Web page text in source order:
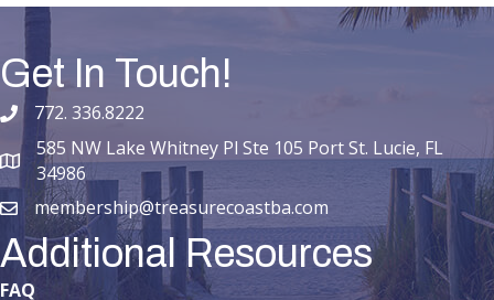
Get In Touch!
phone number
772. 336.8222
map and address
585 NW Lake Whitney Pl Ste 105 Port St. Lucie, FL
34986
emailmembership@treasurecoastba.com
Additional Resources
FAQ